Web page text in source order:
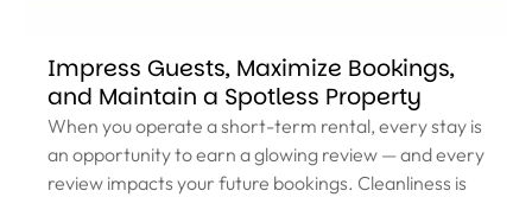
Impress Guests, Maximize Bookings,
and Maintain a Spotless Property
When you operate a short-term rental, every stay is
an opportunity to earn a glowing review — and every
review impacts your future bookings. Cleanliness is